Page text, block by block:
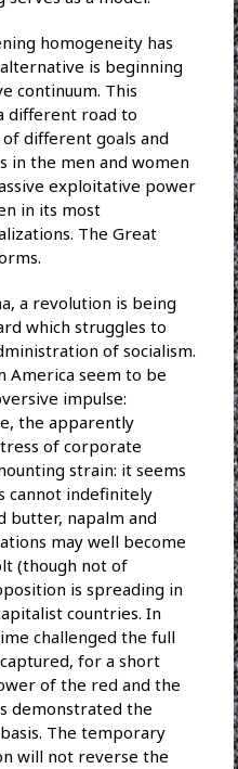
homogeneity has
is beginning
continuum. This
different road to
different goals and
in the men and women
exploitative power
in its most
The Great
a revolution is being
which struggles to
of socialism.
America seem to be
impulse:
the apparently
of corporate
strain: it seems
cannot indefinitely
butter, napalm and
may well become
(though not of
is spreading in
countries. In
challenged the full
for a short
of the red and the
demonstrated the
The temporary
will not reverse the